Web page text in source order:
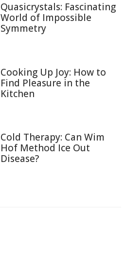
Quasicrystals: Fascinating
World of Impossible
Symmetry
Cooking Up Joy: How to
Find Pleasure in the
Kitchen
Cold Therapy: Can Wim
Hof Method Ice Out
Disease?